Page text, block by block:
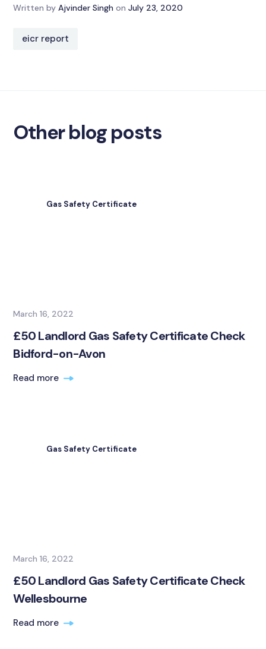
Written by Ajvinder Singh on July 23, 2020
eicr report
Other blog posts
Gas Safety Certificate
March 16, 2022
£50 Landlord Gas Safety Certificate Check
Bidford-on-Avon
Read more
Gas Safety Certificate
March 16, 2022
£50 Landlord Gas Safety Certificate Check
Wellesbourne
Read more